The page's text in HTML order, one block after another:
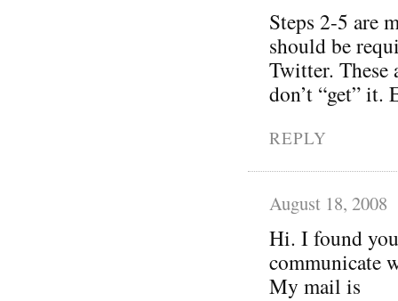
Steps 2-5 are
should be
Twitter.
don’t “get” it.
REPLY
August 18, 2008
Hi. I found
communicate
My mail is